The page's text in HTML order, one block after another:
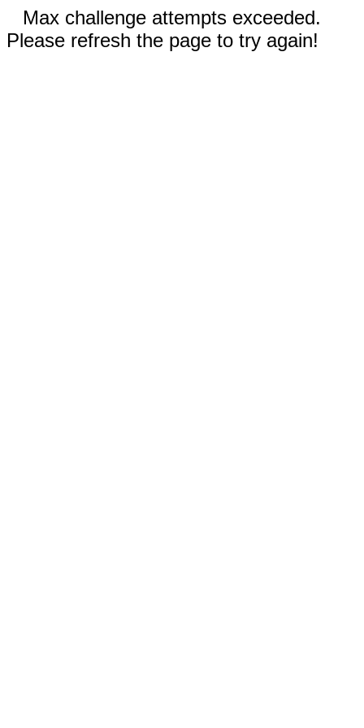
Max challenge attempts exceeded.
Please refresh the page to try again!